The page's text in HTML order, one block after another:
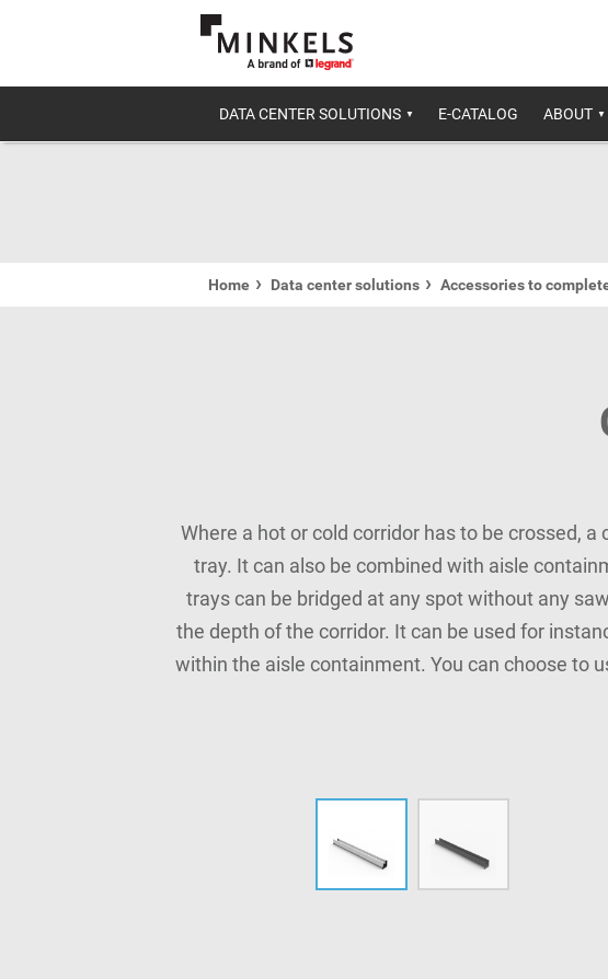
DATA CENTER SOLUTIONS E-CATALOG ABOUT
Home Data center solutions Accessories to
Where a hot or cold corridor has to be crossed,
tray. It can also be combined with aisle
trays can be bridged at any spot without any
the depth of the corridor. It can be used for
within the aisle containment. You can choose to